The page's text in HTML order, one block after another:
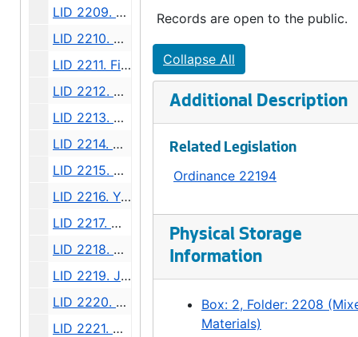
LID 2209. East Side, Sixteenth. Crosswalks., undated
LID 2210. Denny Way. Planking., undated
LID 2211. Fifteenth Avenue North West. Resurfacing / Crosswalks., undated
LID 2212. Seventeenth Avenue North West, et al. Resurfacing / Crosswalks., undated
LID 2213. North Fifty First Street, et al. Watermains., undated
LID 2214. Howard Avenue North, et al. Watermains., undated
LID 2215. Riverside Avenue, et al. Hydrants., undated
LID 2216. Yakima Place, et al. Crosswalks., undated
LID 2217. West Sixty Fifth Street. Watermains., undated
LID 2218. East Forty Fifth Street, et al. Cluster Lights., undated
LID 2219. Jackson Street, et al. Replanking., undated
LID 2220. Thirty Seventh Avenue. Sewers., undated
LID 2221. Virginia Street. Paving., undated
Records are open to the public.
Collapse All
Additional Description
Related Legislation
Ordinance 22194
Physical Storage
Information
Box: 2, Folder: 2208
Materials)